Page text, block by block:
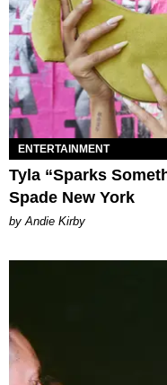
ENTERTAINMENT
Tyla “Sparks
Spade New York
by Andie Kirby